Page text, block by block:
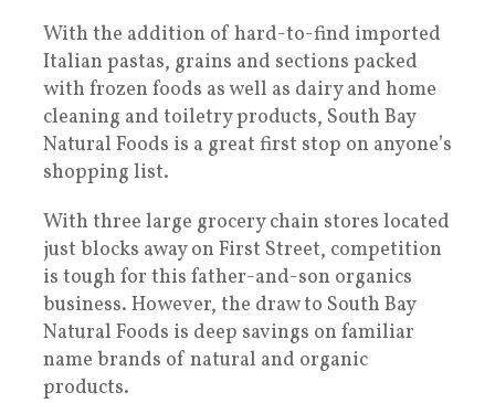
With the addition of hard-to-find imported
Italian pastas, grains and sections packed
with frozen foods as well as dairy and home
cleaning and toiletry products, South Bay
Natural Foods is a great first stop on anyone’s
shopping list.
With three large grocery chain stores located
just blocks away on First Street, competition
is tough for this father-and-son organics
business. However, the draw to South Bay
Natural Foods is deep savings on familiar
name brands of natural and organic
products.